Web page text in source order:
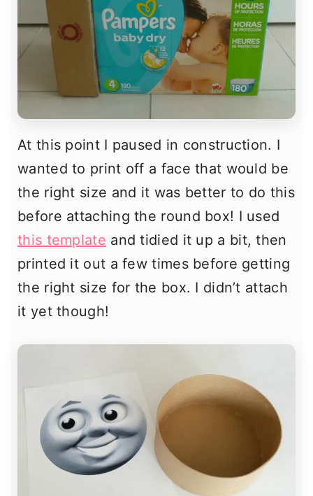
At this point I paused in construction. I
wanted to print off a face that would be
the right size and it was better to do this
before attaching the round box! I used
this template and tidied it up a bit, then
printed it out a few times before getting
the right size for the box. I didn’t attach
it yet though!